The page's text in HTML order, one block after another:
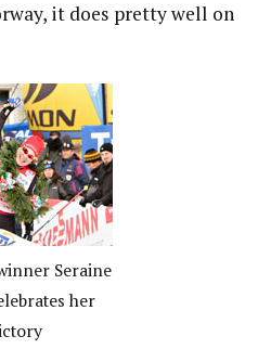
it does pretty well on
Seraine
her